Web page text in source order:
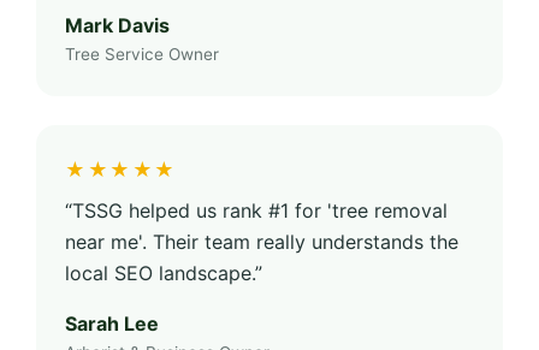
Mark Davis
Tree Service Owner
★★★★★
“TSSG helped us rank #1 for 'tree removal
near me'. Their team really understands the
local SEO landscape.”
Sarah Lee